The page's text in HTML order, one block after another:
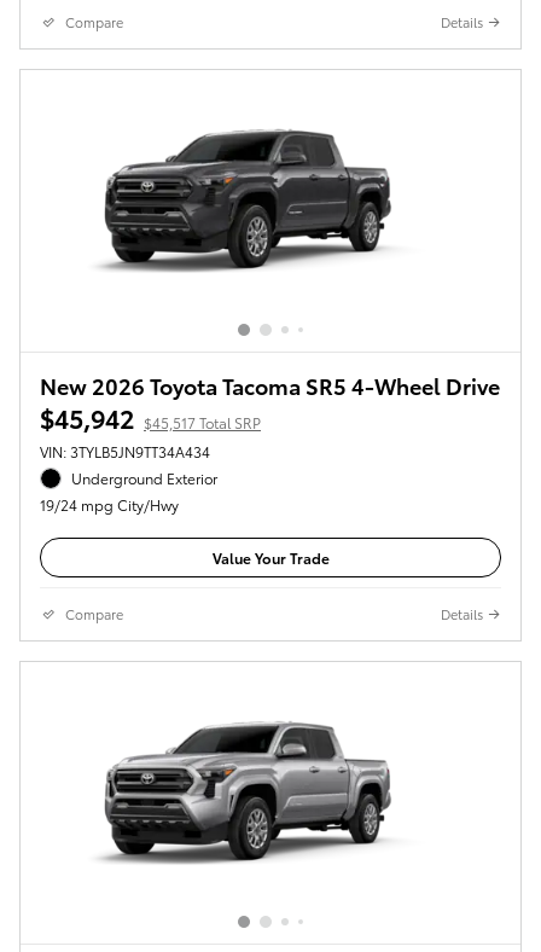
Compare Details
New 2026 Toyota Tacoma SR5 4-Wheel Drive
$45,942 $45,517 Total SRP
VIN: 3TYLB5JN9TT34A434
Underground Exterior
19/24 mpg City/Hwy
Value Your Trade
Compare Details